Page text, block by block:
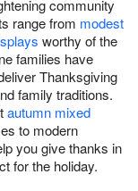
community
range from modest
worthy of the
families have
Thanksgiving
family traditions.
autumn mixed
to modern
you give thanks in
for the holiday.